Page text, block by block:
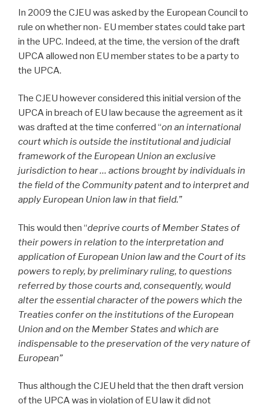
In 2009 the CJEU was asked by the European Council to
rule on whether non- EU member states could take part
in the UPC. Indeed, at the time, the version of the draft
UPCA allowed non EU member states to be a party to
the UPCA.
The CJEU however considered this initial version of the
UPCA in breach of EU law because the agreement as it
was drafted at the time conferred “on an international
court which is outside the institutional and judicial
framework of the European Union an exclusive
jurisdiction to hear … actions brought by individuals in
the field of the Community patent and to interpret and
apply European Union law in that field.”
This would then “deprive courts of Member States of
their powers in relation to the interpretation and
application of European Union law and the Court of its
powers to reply, by preliminary ruling, to questions
referred by those courts and, consequently, would
alter the essential character of the powers which the
Treaties confer on the institutions of the European
Union and on the Member States and which are
indispensable to the preservation of the very nature of
European”
Thus although the CJEU held that the then draft version
of the UPCA was in violation of EU law it did not